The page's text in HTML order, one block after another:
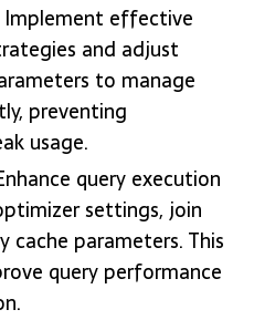
Implement effective
and adjust
to manage
preventing
usage.
query execution
settings, join
cache parameters. This
query performance